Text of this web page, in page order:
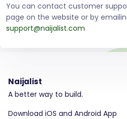
You can contact customer
page on the website or by
support@naijalist.com
Naijalist
A better way to build.
Download iOS and Android App